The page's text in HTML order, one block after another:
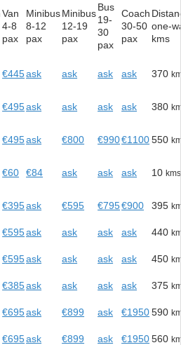
Van
4-8
pax
Minibus
8-12
pax
Minibus
12-19
pax
Bus
19-
30
pax
Coach
30-50
pax
one-
kms
€445ask ask ask ask 370
€495ask ask ask ask 380
€495ask €800 €990€1100550
€60 €84 ask ask ask 10kms
€395ask €595 €795€900 395
€595ask ask ask ask 440
€595ask ask ask ask 450
€385ask ask ask ask 375
€695ask €899 ask €1950590
€695ask €899 ask €1950560